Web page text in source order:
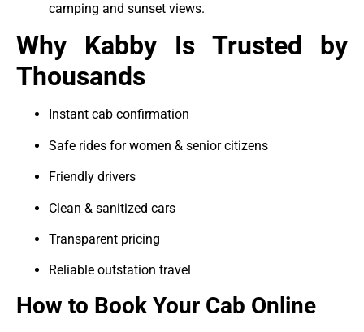
camping and sunset views.
Why Kabby Is Trusted by
Thousands
Instant cab confirmation
Safe rides for women & senior citizens
Friendly drivers
Clean & sanitized cars
Transparent pricing
Reliable outstation travel
How to Book Your Cab Online